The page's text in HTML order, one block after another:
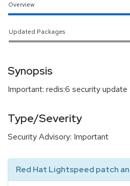
Overview
Updated Packages
Synopsis
Important: redis:6 security update
Type/Severity
Security Advisory: Important
Red Hat Lightspeed patch